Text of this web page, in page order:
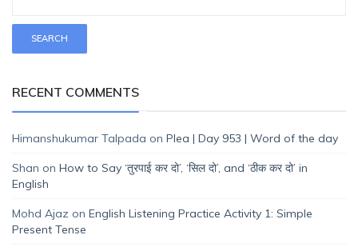
RECENT COMMENTS
Himanshukumar Talpada on Plea | Day 953 | Word of the day
Shan on How to Say ‘तुरपाई कर दो’, ‘सिल दो’, and ‘ठीक कर दो’ in
English
Mohd Ajaz on English Listening Practice Activity 1: Simple
Present Tense